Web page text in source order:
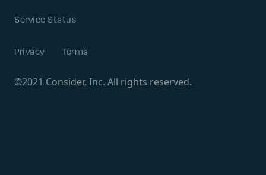
Service Status
Privacy Terms
©2021 Consider, Inc. All rights reserved.